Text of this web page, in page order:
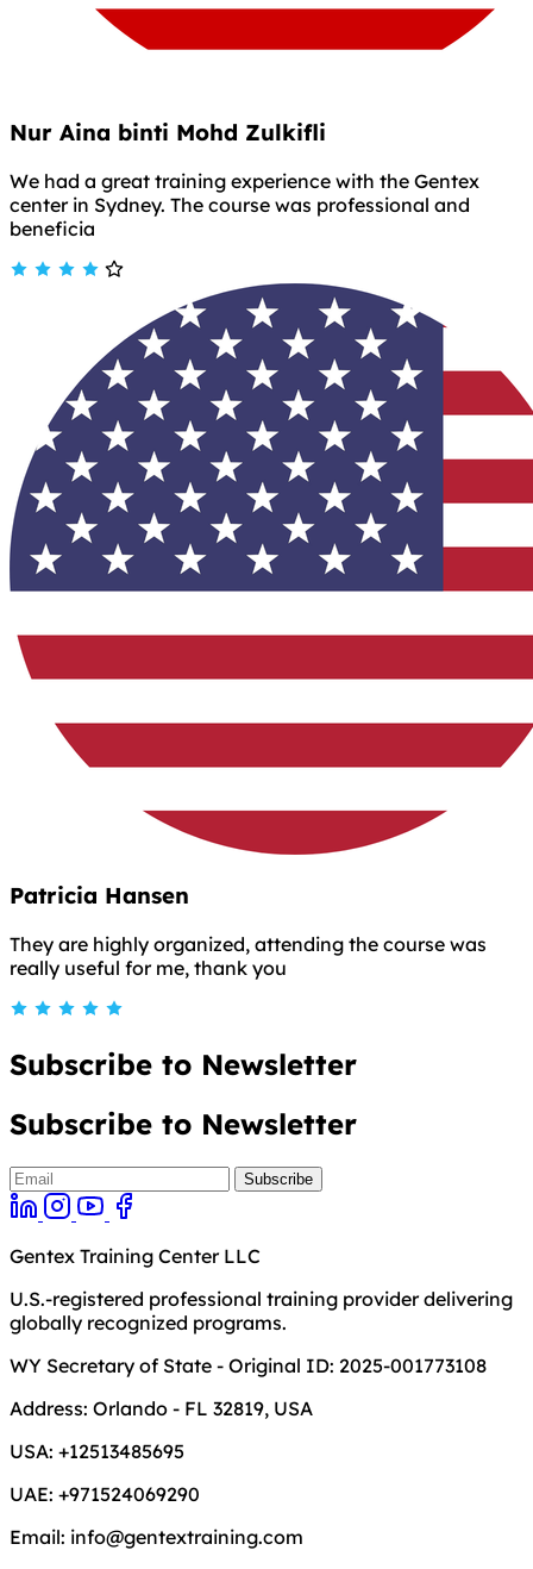
Nur Aina binti Mohd Zulkifli
We had a great training experience with the Gentex
center in Sydney. The course was professional and
beneficia
Patricia Hansen
They are highly organized, attending the course was
really useful for me, thank you
Subscribe to Newsletter
Subscribe to Newsletter
Gentex Training Center LLC
U.S.-registered professional training provider delivering
globally recognized programs.
WY Secretary of State - Original ID: 2025-001773108
Address: Orlando - FL 32819, USA
USA: +12513485695
UAE: +971524069290
Email: info@gentextraining.com